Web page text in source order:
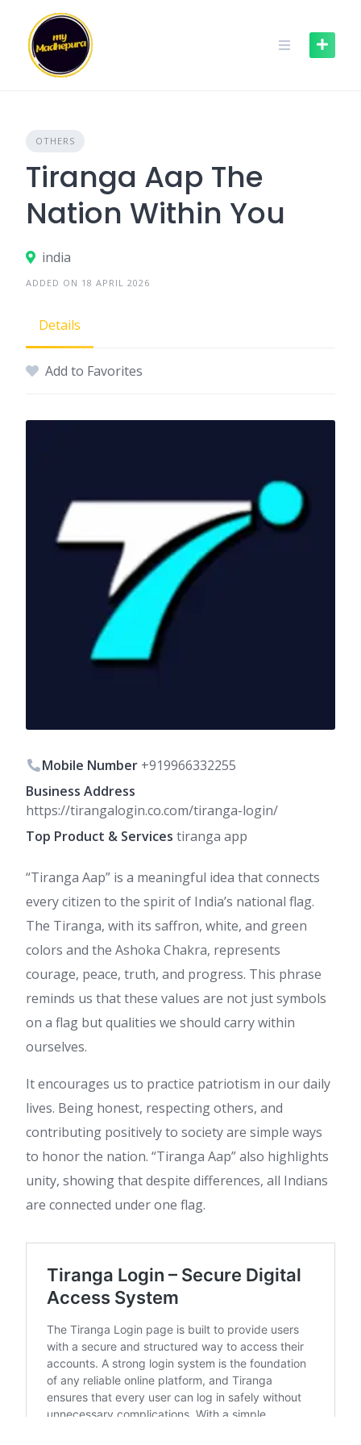
content
OTHERS
Tiranga Aap The
Nation Within You
india
ADDED ON 18 APRIL 2026
Details
Add to Favorites
Mobile Number +919966332255
Business Address
https://tirangalogin.co.com/tiranga-login/
Top Product & Services tiranga app
“Tiranga Aap” is a meaningful idea that connects
every citizen to the spirit of India’s national flag.
The Tiranga, with its saffron, white, and green
colors and the Ashoka Chakra, represents
courage, peace, truth, and progress. This phrase
reminds us that these values are not just symbols
on a flag but qualities we should carry within
ourselves.
It encourages us to practice patriotism in our daily
lives. Being honest, respecting others, and
contributing positively to society are simple ways
to honor the nation. “Tiranga Aap” also highlights
unity, showing that despite differences, all Indians
are connected under one flag.